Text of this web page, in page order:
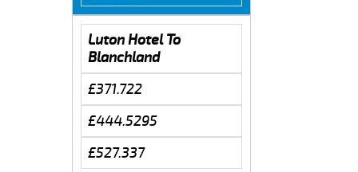
Luton Hotel To
Blanchland
£371.722
£444.5295
£527.337